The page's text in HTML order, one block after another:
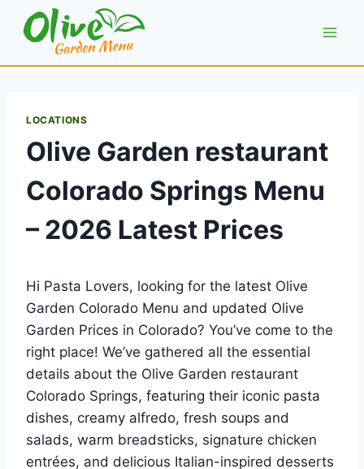
LOCATIONS
Olive Garden restaurant
Colorado Springs Menu
– 2026 Latest Prices
Hi Pasta Lovers, looking for the latest Olive
Garden Colorado Menu and updated Olive
Garden Prices in Colorado? You’ve come to the
right place! We’ve gathered all the essential
details about the Olive Garden restaurant
Colorado Springs, featuring their iconic pasta
dishes, creamy alfredo, fresh soups and
salads, warm breadsticks, signature chicken
entrées, and delicious Italian-inspired desserts